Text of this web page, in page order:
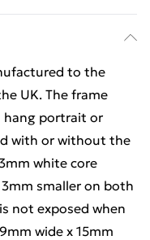
to the
UK. The frame
hang portrait or
with or without the
white core
smaller on both
not exposed when
wide x 15mm